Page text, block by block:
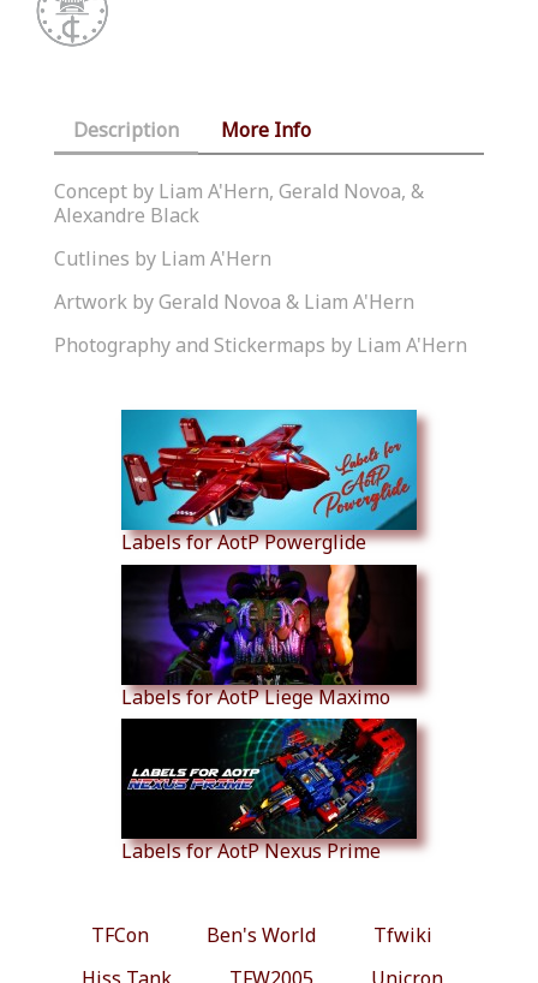
Description More Info
Concept by Liam A'Hern, Gerald Novoa, &
Alexandre Black
Cutlines by Liam A'Hern
Artwork by Gerald Novoa & Liam A'Hern
Photography and Stickermaps by Liam A'Hern
Labels for AotP Powerglide
Labels for AotP Liege Maximo
Labels for AotP Nexus Prime
TFCon Ben's World
Tfwiki